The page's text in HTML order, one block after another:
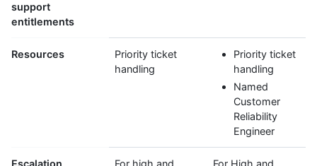
support
entitlements
Resources
Priority ticket
handling
Priority ticket
handling
Named
Customer
Reliability
Engineer